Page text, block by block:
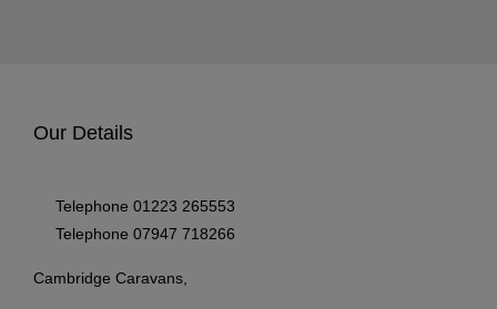
Our Details
Telephone 01223 265553
Telephone 07947 718266
Cambridge Caravans